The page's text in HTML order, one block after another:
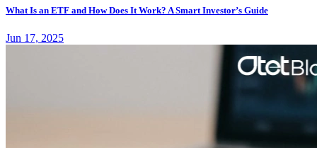
What Is an ETF and How Does It Work? A Smart Investor’s Guide
Jun 17, 2025